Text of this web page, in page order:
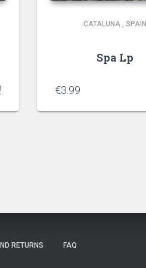
CATALUNA ,SPAIN
Spa Lp
€3.99
RETURNS FAQ